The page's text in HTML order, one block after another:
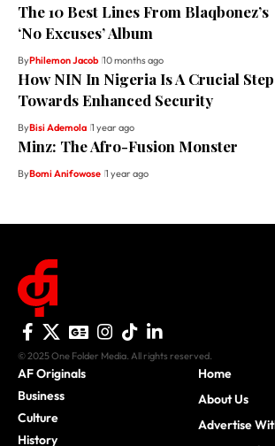
The 10 Best Lines From Blaqbonez’s
‘No Excuses’ Album
ByPhilemon Jacob 10 months ago
How NIN In Nigeria Is A Crucial Step
Towards Enhanced Security
ByBisi Ademola 1 year ago
Minz: The Afro-Fusion Monster
ByBomi Anifowose 1 year ago
© 2025 One Folder Media. All rights reserved.
AF Originals
Business
Culture
History
Home
About Us
Advertise